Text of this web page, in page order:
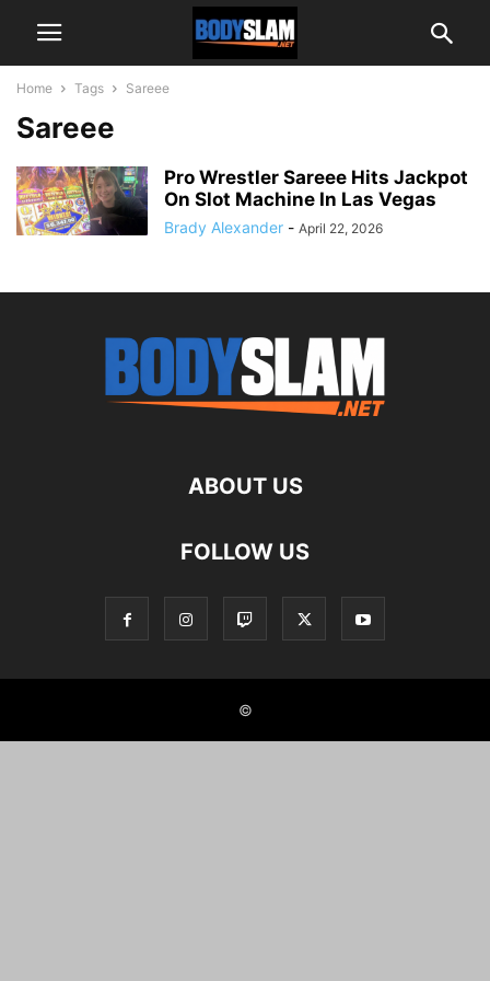
Home Tags Sareee
Sareee
Pro Wrestler Sareee Hits Jackpot
On Slot Machine In Las Vegas
Brady Alexander - April 22, 2026
ABOUT US
FOLLOW US
©